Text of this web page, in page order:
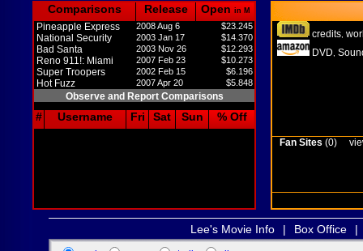
Comparisons Release Open in M
Pineapple Express 2008 Aug 6 $23.245
National Security 2003 Jan 17 $14.370
Bad Santa 2003 Nov 26 $12.293
Reno 911!: Miami 2007 Feb 23 $10.273
Super Troopers 2002 Feb 15 $6.196
Hot Fuzz 2007 Apr 20 $5.848
Observe and Report Comparisons
# Username Fri Sat Sun % Off
credits
DVD
Fan Sites (0)
Lee's Movie Info | Box Office |